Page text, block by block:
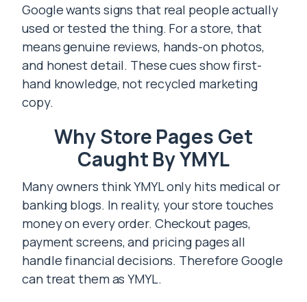
Google wants signs that real people actually
used or tested the thing. For a store, that
means genuine reviews, hands-on photos,
and honest detail. These cues show first-
hand knowledge, not recycled marketing
copy.
Why Store Pages Get
Caught By YMYL
Many owners think YMYL only hits medical or
banking blogs. In reality, your store touches
money on every order. Checkout pages,
payment screens, and pricing pages all
handle financial decisions. Therefore Google
can treat them as YMYL.